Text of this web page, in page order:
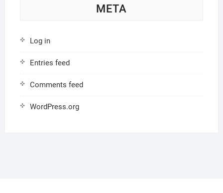
META
Log in
Entries feed
Comments feed
WordPress.org